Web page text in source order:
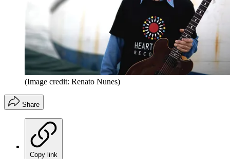
(Image credit: Renato Nunes)
Share
Copy link